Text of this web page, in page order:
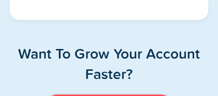
Want To Grow Your Account
Faster?